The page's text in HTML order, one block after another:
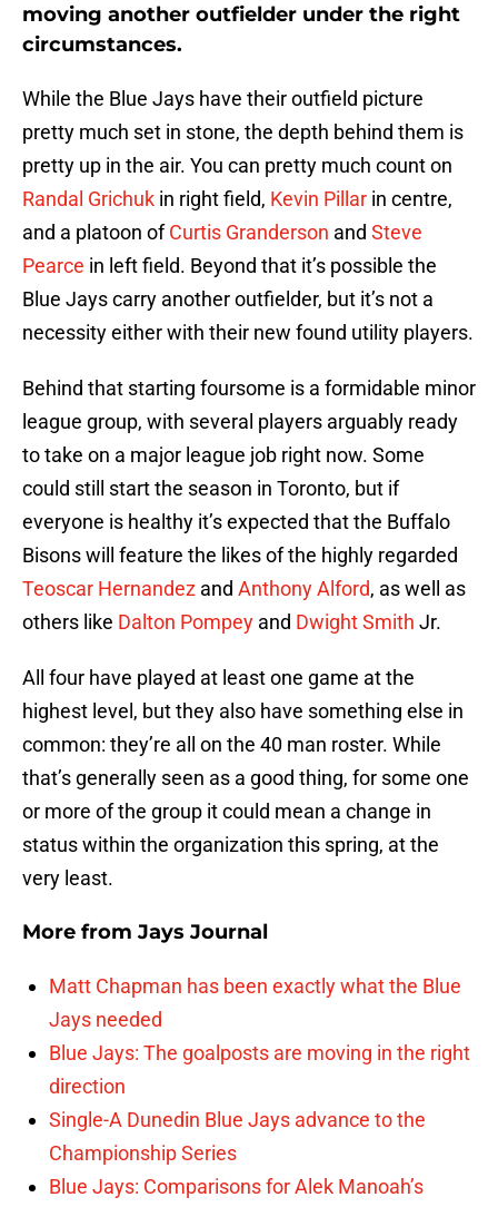
moving another outfielder under the right
circumstances.
While the Blue Jays have their outfield picture
pretty much set in stone, the depth behind them is
pretty up in the air. You can pretty much count on
Randal Grichuk in right field, Kevin Pillar in centre,
and a platoon ofCurtis Granderson and Steve
Pearce in left field. Beyond that it’s possible the
Blue Jays carry another outfielder, but it’s not a
necessity either with their new found utility players.
Behind that starting foursome is a formidable minor
league group, with several players arguably ready
to take on a major league job right now. Some
could still start the season in Toronto, but if
everyone is healthy it’s expected that the Buffalo
Bisons will feature the likes of the highly regarded
Teoscar Hernandez and Anthony Alford, as well as
others like Dalton Pompey and Dwight Smith Jr.
All four have played at least one game at the
highest level, but they also have something else in
common: they’re all on the 40 man roster. While
that’s generally seen as a good thing, for some one
or more of the group it could mean a change in
status within the organization this spring, at the
very least.
More from Jays Journal
Matt Chapman has been exactly what the Blue
Jays needed
Blue Jays: The goalposts are moving in the right
direction
Single-A Dunedin Blue Jays advance to the
Championship Series
Blue Jays: Comparisons for Alek Manoah’s